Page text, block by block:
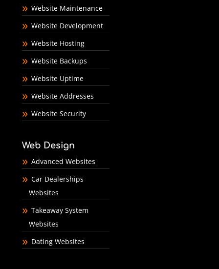
Website Maintenance
Website Development
Website Hosting
Website Backups
Website Uptime
Website Addresses
Website Security
Web Design
Advanced Websites
Car Dealerships
Websites
Takeaway System
Websites
Dating Websites